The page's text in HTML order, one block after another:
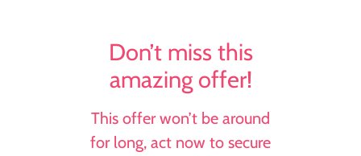
Don’t miss this
amazing offer!
This offer won’t be around
for long, act now to secure